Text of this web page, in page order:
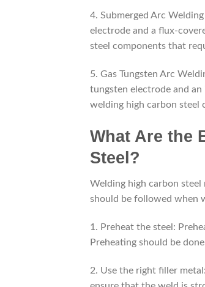
4. Submerged Arc
electrode and a flux-
steel components that
5. Gas Tungsten Arc
tungsten electrode and
welding high carbon steel
What Are the
Steel?
Welding high carbon
should be followed when
1. Preheat the steel:
Preheating should be
2. Use the right filler